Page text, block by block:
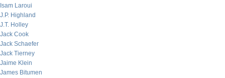
Isam Laroui
J.P. Highland
J.T. Holley
Jack Cook
Jack Schaefer
Jack Tierney
Jaime Klein
James Bitumen